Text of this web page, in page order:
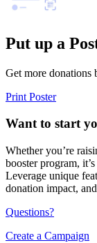
Put up a
Get more donations
Print Poster
Want to start
Whether you’re
booster program,
Leverage unique
donation impact,
Questions?
Create a Campaign